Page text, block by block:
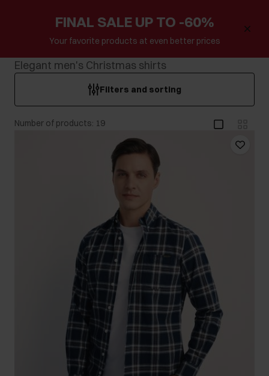
FINAL SALE UP TO -60%
Your favorite products at even better prices
Elegant men's Christmas shirts
Filters and sorting
Number of products: 19